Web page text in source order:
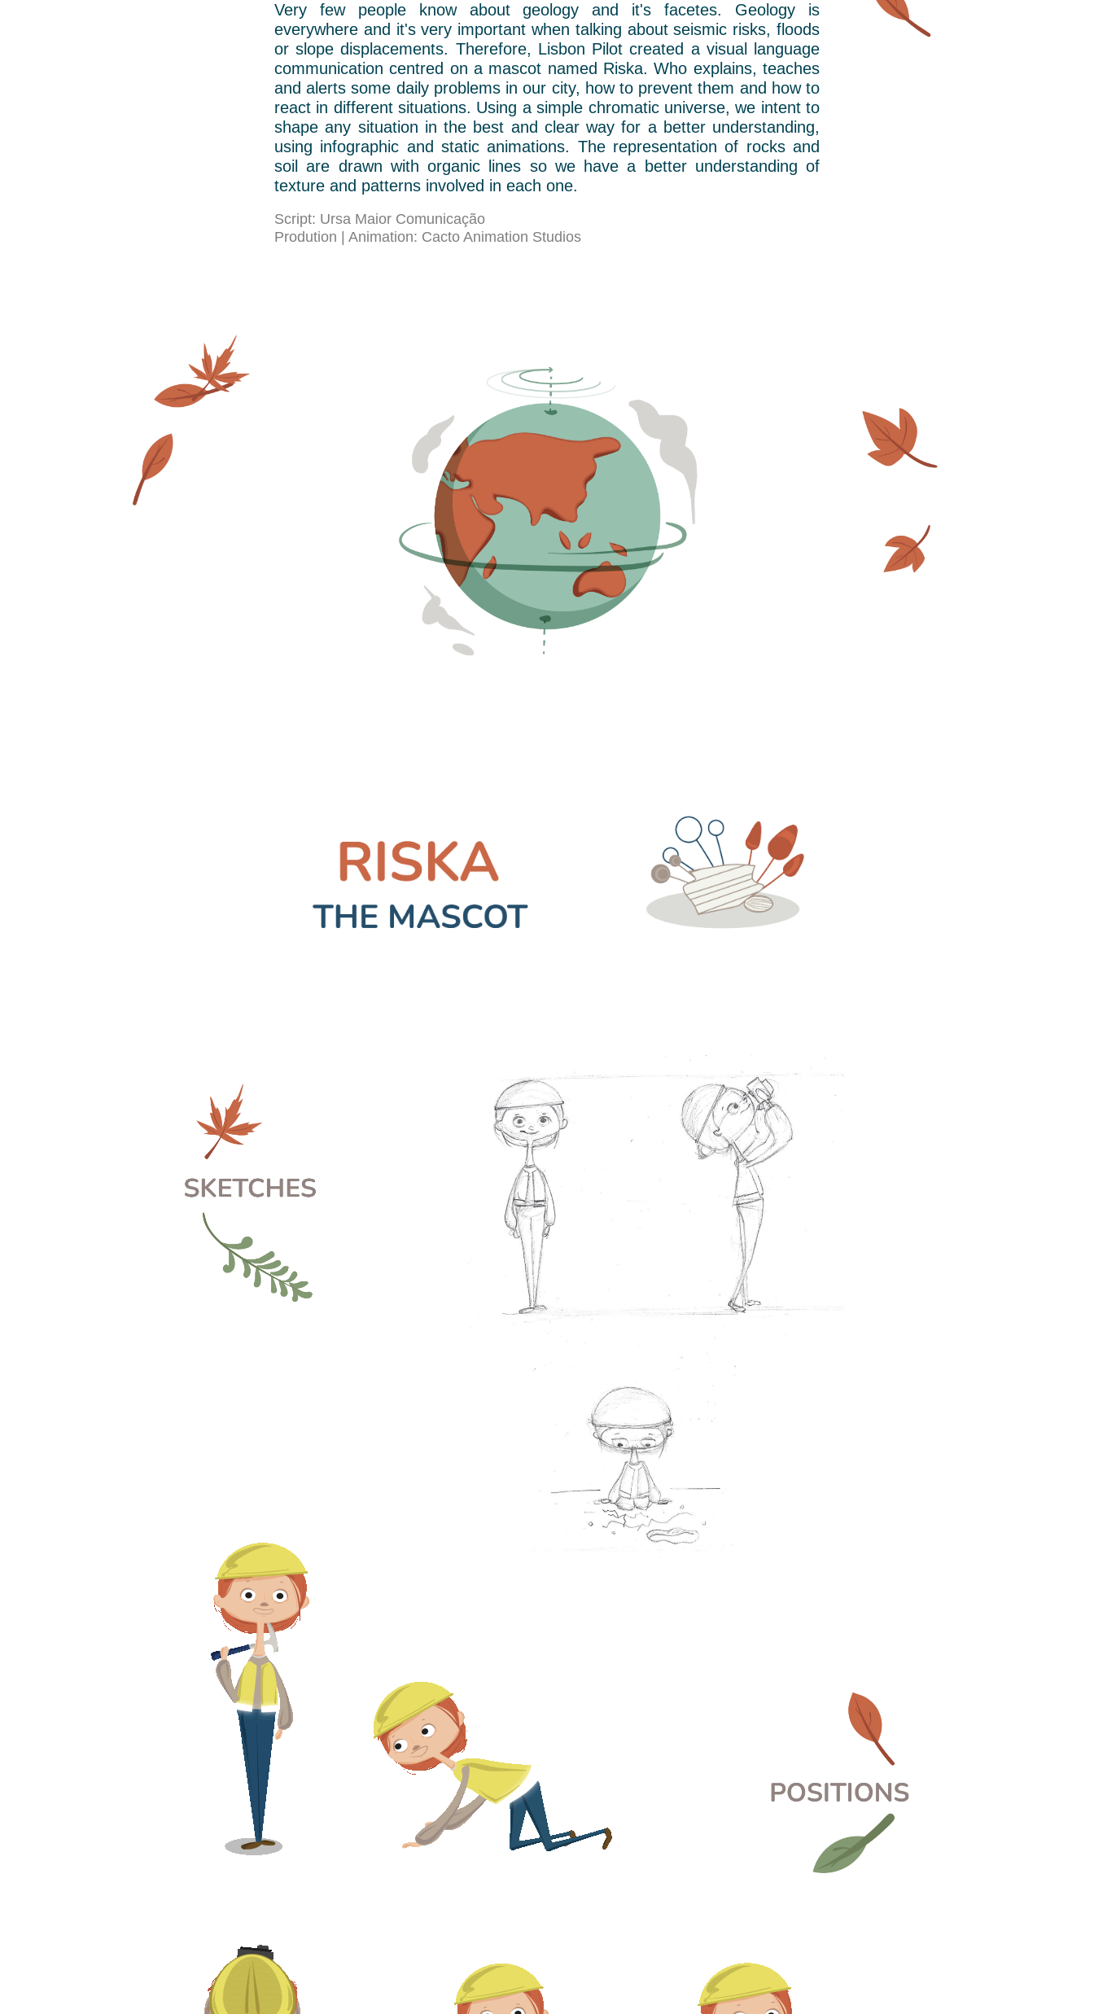
Very few people know about geology and it's facetes. Geology is
everywhere and it's very important when talking about seismic risks, floods
or slope displacements. Therefore, Lisbon Pilot created a visual language
communication centred on a mascot named Riska. Who explains, teaches
and alerts some daily problems in our city, how to prevent them and how to
react in different situations. Using a simple chromatic universe, we intent to
shape any situation in the best and clear way for a better understanding,
using infographic and static animations. The representation of rocks and
soil are drawn with organic lines so we have a better understanding of
texture and patterns involved in each one.
Script: Ursa Maior Comunicação
Prodution | Animation: Cacto Animation Studios